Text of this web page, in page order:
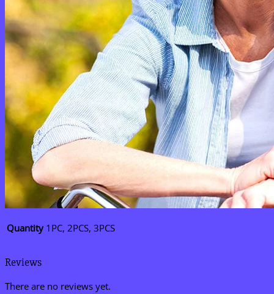
Quantity 1PC, 2PCS, 3PCS
Reviews
There are no reviews yet.